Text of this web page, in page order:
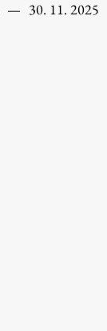
— 30. 11. 2025